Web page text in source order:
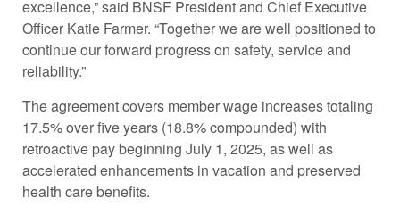
excellence,” said BNSF President and Chief Executive
Officer Katie Farmer. “Together we are well positioned to
continue our forward progress on safety, service and
reliability.”
The agreement covers member wage increases totaling
17.5% over five years (18.8% compounded) with
retroactive pay beginning July 1, 2025, as well as
accelerated enhancements in vacation and preserved
health care benefits.